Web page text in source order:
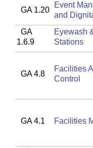
GA 1.20
Event
and
GA
1.6.9
Eyewash
Stations
GA 4.8
Facilities
Control
GA 4.1 Facilities